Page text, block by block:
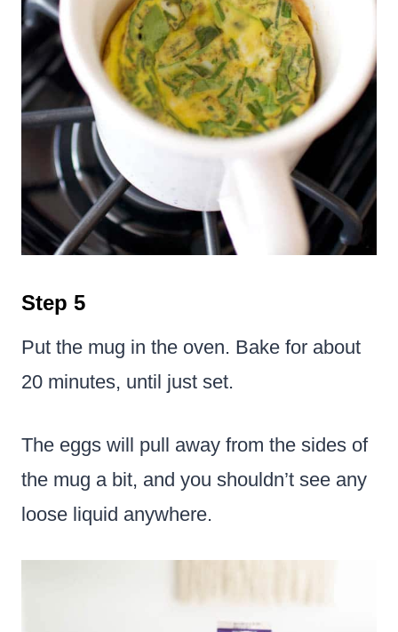
Step 5
Put the mug in the oven. Bake for about
20 minutes, until just set.
The eggs will pull away from the sides of
the mug a bit, and you shouldn’t see any
loose liquid anywhere.